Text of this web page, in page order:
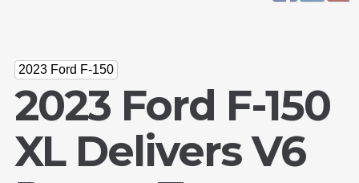
2023 Ford F-150
2023 Ford F-150
XL Delivers V6